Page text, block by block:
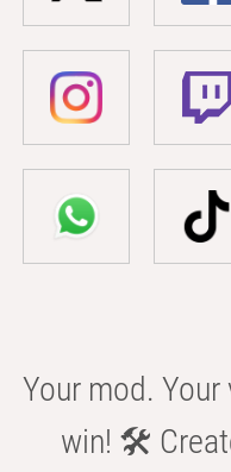
Your mod.
win! 🛠️